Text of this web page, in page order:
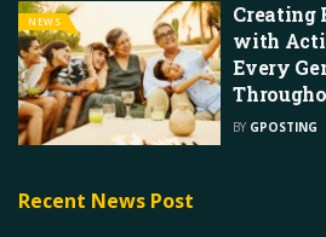
NEWS
Creating
with
Every
BY GPOSTING
Recent News Post